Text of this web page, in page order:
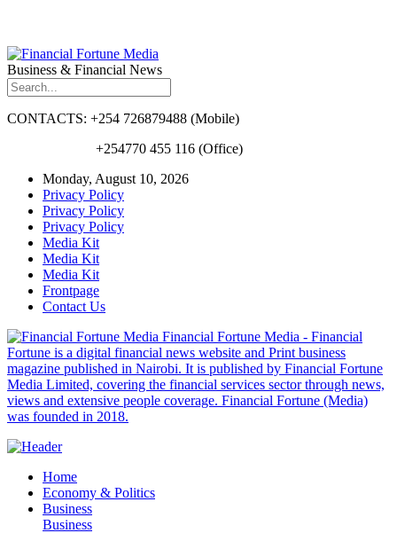
Business & Financial News
CONTACTS: +254 726879488 (Mobile)
+254770 455 116 (Office)
Monday, August 10, 2026
Privacy Policy
Privacy Policy
Privacy Policy
Media Kit
Media Kit
Media Kit
Frontpage
Contact Us
Financial Fortune Media - Financial
Fortune is a digital financial news website and Print business
magazine published in Nairobi. It is published by Financial Fortune
Media Limited, covering the financial services sector through news,
views and extensive people coverage. Financial Fortune (Media)
was founded in 2018.
Home
Economy & Politics
Business
Business